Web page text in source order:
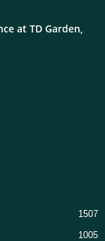
at TD Garden,
1507
1005